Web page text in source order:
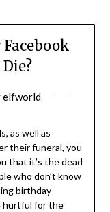
elfworld
as well as
their funeral, you
that it’s the dead
who don’t know
birthday
hurtful for the